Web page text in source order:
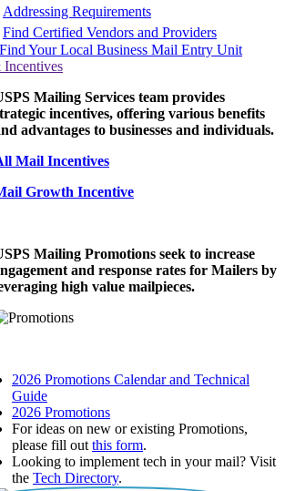
Addressing Requirements
Find Certified Vendors and Providers
Find Your Local Business Mail Entry Unit
Mailing Services team provides
incentives, offering various benefits
advantages to businesses and individuals.
Mail Incentives
Growth Incentive
Mailing Promotions seek to increase
and response rates for Mailers by
high value mailpieces.
2026 Promotions Calendar and Technical
Guide
2026 Promotions
For ideas on new or existing Promotions,
please fill out this form.
Looking to implement tech in your mail? Visit
the Tech Directory.